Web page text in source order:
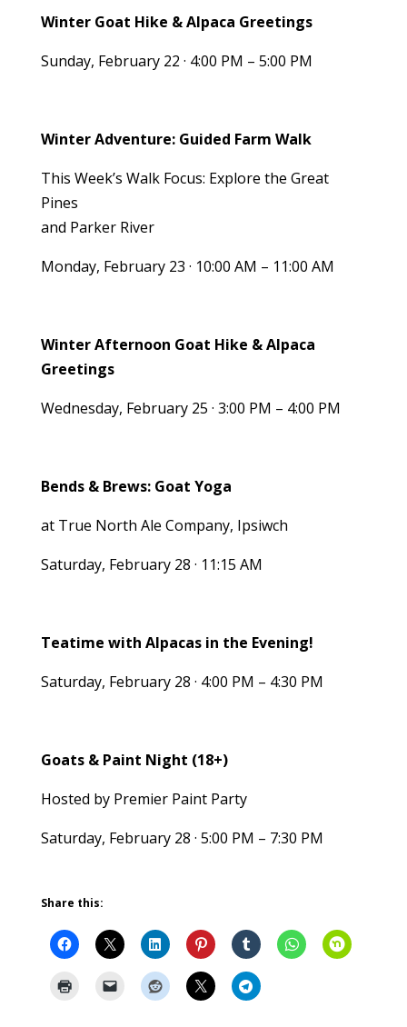
Winter Goat Hike & Alpaca Greetings
Sunday, February 22 · 4:00 PM – 5:00 PM
Winter Adventure: Guided Farm Walk
This Week’s Walk Focus: Explore the Great
Pines
and Parker River
Monday, February 23 · 10:00 AM – 11:00 AM
Winter Afternoon Goat Hike & Alpaca
Greetings
Wednesday, February 25 · 3:00 PM – 4:00 PM
Bends & Brews: Goat Yoga
at True North Ale Company, Ipsiwch
Saturday, February 28 · 11:15 AM
Teatime with Alpacas in the Evening!
Saturday, February 28 · 4:00 PM – 4:30 PM
Goats & Paint Night (18+)
Hosted by Premier Paint Party
Saturday, February 28 · 5:00 PM – 7:30 PM
Share this: